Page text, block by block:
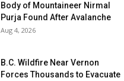
Body of Mountaineer Nirmal
Purja Found After Avalanche
Aug 4, 2026
B.C. Wildfire Near Vernon
Forces Thousands to Evacuate